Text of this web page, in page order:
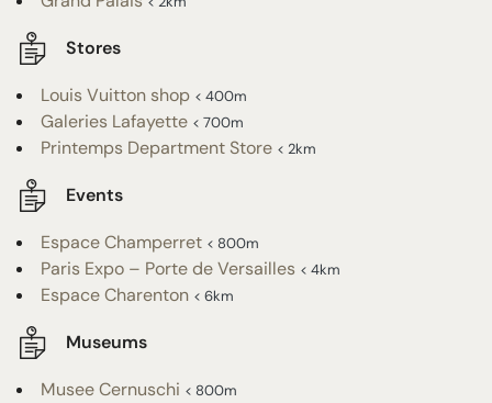
Stores
Louis Vuitton shop < 400m
Galeries Lafayette < 700m
Printemps Department Store < 2km
Events
Espace Champerret < 800m
Paris Expo – Porte de Versailles < 4km
Espace Charenton < 6km
Museums
Musee Cernuschi < 800m